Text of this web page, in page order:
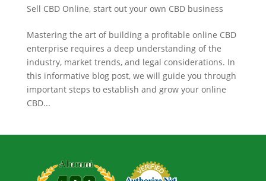
Sell CBD Online, start out your own CBD business
Mastering the art of building a profitable online CBD
enterprise requires a deep understanding of the
industry, market trends, and legal considerations. In
this informative blog post, we will guide you through
important steps to establish and grow your online
CBD...